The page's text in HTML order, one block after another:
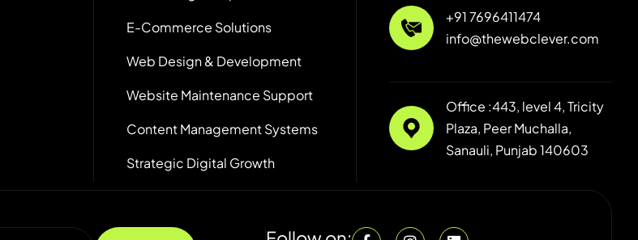
E-Commerce Solutions
Web Design & Development
Website Maintenance Support
Content Management Systems
Strategic Digital Growth
+91 7696411474
info@thewebclever.com
Office :443, level 4, Tricity
Plaza, Peer Muchalla,
Sanauli, Punjab 140603